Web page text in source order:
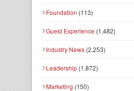
Foundation (113)
Guest Experience (1,482)
Industry News (2,253)
Leadership (1,872)
Marketing (150)